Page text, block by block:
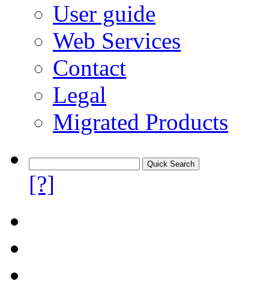
User guide
Web Services
Contact
Legal
Migrated Products
[?]